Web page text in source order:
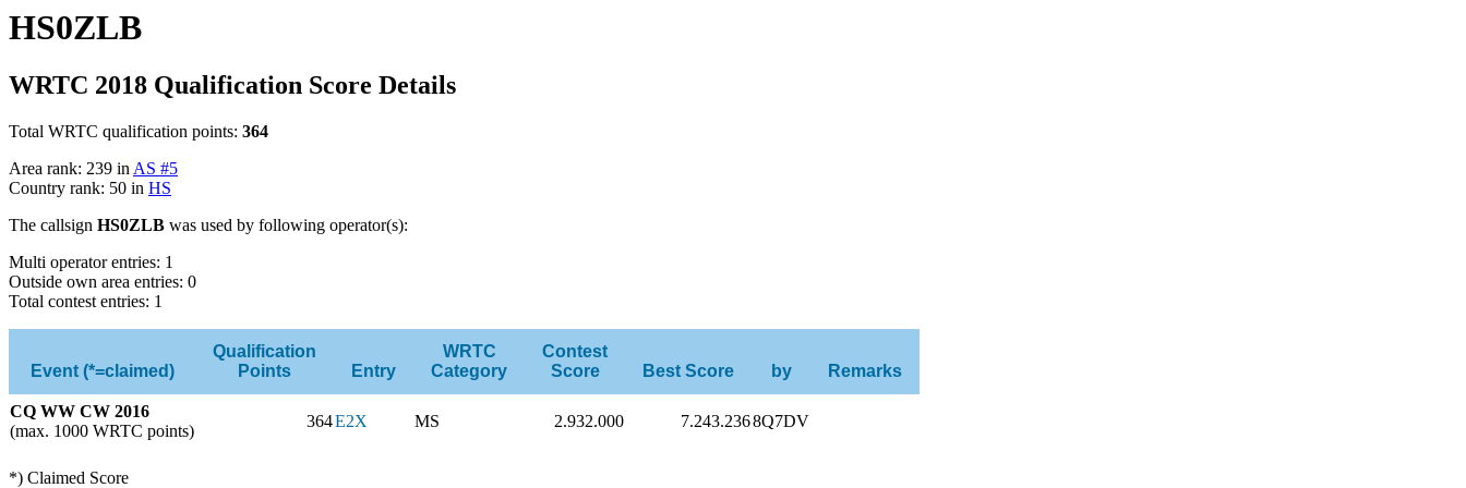
HS0ZLB
WRTC 2018 Qualification Score Details
Total WRTC qualification points: 364
Area rank: 239 in AS #5
Country rank: 50 in HS
The callsign HS0ZLB was used by following operator(s):
Multi operator entries: 1
Outside own area entries: 0
Total contest entries: 1
Event (*=claimed)
Qualification
Points
Entry
WRTC
Category
Contest
Score
Best Score by Remarks
CQ WW CW 2016
(max. 1000 WRTC points)
364E2X MS 2.932.000 7.243.2368Q7DV
*) Claimed Score